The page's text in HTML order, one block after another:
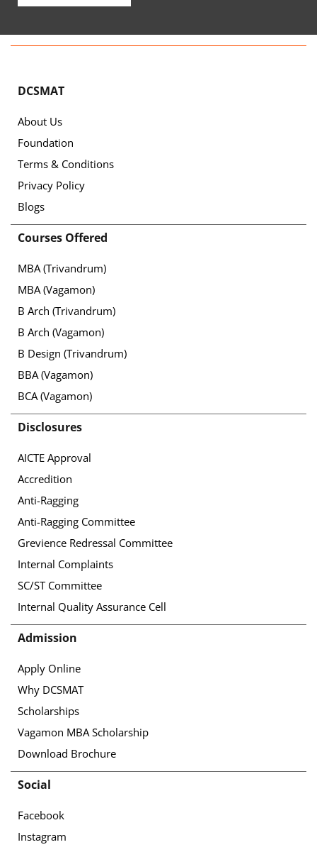
DCSMAT
About Us
Foundation
Terms & Conditions
Privacy Policy
Blogs
Courses Offered
MBA (Trivandrum)
MBA (Vagamon)
B Arch (Trivandrum)
B Arch (Vagamon)
B Design (Trivandrum)
BBA (Vagamon)
BCA (Vagamon)
Disclosures
AICTE Approval
Accredition
Anti-Ragging
Anti-Ragging Committee
Grevience Redressal Committee
Internal Complaints
SC/ST Committee
Internal Quality Assurance Cell
Admission
Apply Online
Why DCSMAT
Scholarships
Vagamon MBA Scholarship
Download Brochure
Social
Facebook
Instagram